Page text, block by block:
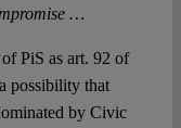
…
PiS as art. 92 of
possibility that
by Civic